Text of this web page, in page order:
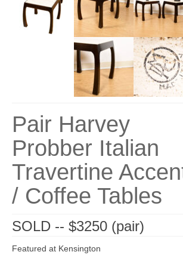
Pair Harvey
Probber Italian
Travertine
/ Coffee Tables
SOLD -- $3250 (pair)
Featured at Kensington